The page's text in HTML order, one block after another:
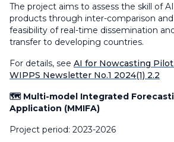
The project aims to assess the skill of
products through inter-comparison
feasibility of real-time dissemination
transfer to developing countries.
For details, see AI for Nowcasting
WIPPS Newsletter No.1 2024(1) 2.2
🗺️ Multi-model Integrated
Application (MMIFA)
Project period: 2023-2026